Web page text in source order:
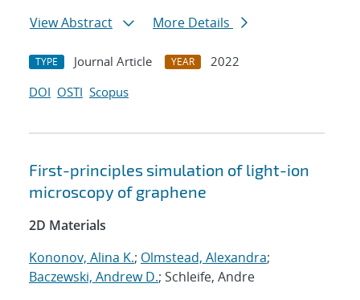
View Abstract
More Details
TYPE Journal Article YEAR
2022
DOI OSTI Scopus
First-principles simulation of light-ion
microscopy of graphene
2D Materials
Kononov, Alina K.; Olmstead, Alexandra;
Baczewski, Andrew D.; Schleife, Andre